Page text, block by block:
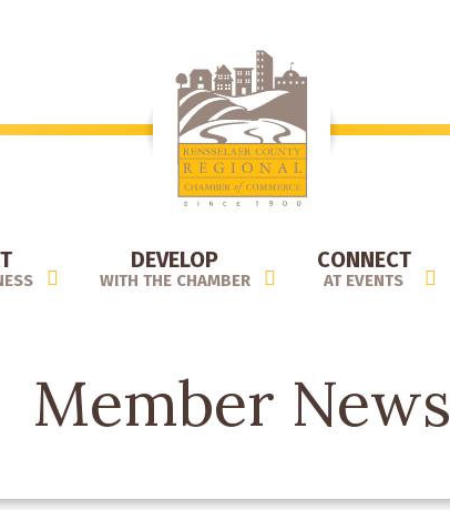
DEVELOP
WITH THE CHAMBER
CONNECT
AT EVENTS
Member News